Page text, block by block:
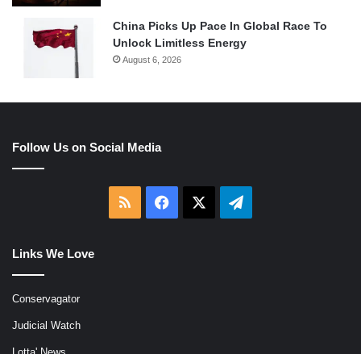
China Picks Up Pace In Global Race To
Unlock Limitless Energy
August 6, 2026
Follow Us on Social Media
RSS Facebook Telegram
Links We Love
Conservagator
Judicial Watch